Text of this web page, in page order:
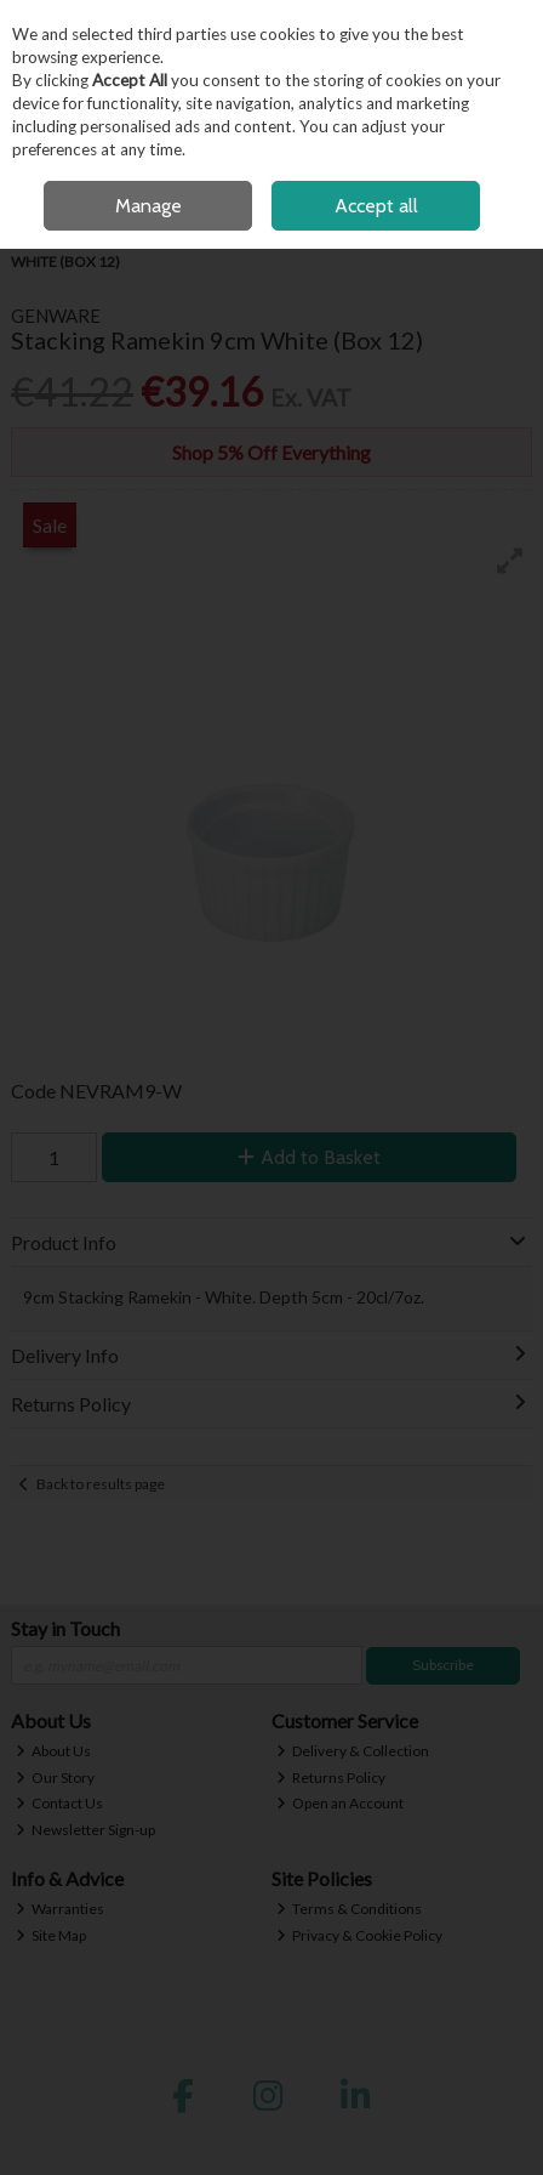
Skip to content
Menu Account Search
OPEN A CUSTOMER ACCOUNT
WHITE (BOX 12)
GENWARE
Stacking Ramekin 9cm White (Box 12)
€39.16
Shop 5% Off Everything
Sale
Code NEVRAM9-W
Add to Basket
Product Info
9cm Stacking Ramekin - White. Depth 5cm - 20cl/7oz.
Delivery Info
Returns Policy
Back to results page
Stay in Touch
Subscribe
About Us
About Us
Our Story
Contact Us
Newsletter Sign-up
Customer Service
Delivery & Collection
Returns Policy
Open an Account
Info & Advice
Warranties
Site Map
Site Policies
Terms & Conditions
Privacy & Cookie Policy
We and selected third parties use cookies to give you the best
browsing experience.
By clickingAccept Allyou consent to the storing of cookies on your
device for functionality, site navigation, analytics and marketing
including personalised ads and content. You can adjust your
preferences at any time.
Manage Accept all